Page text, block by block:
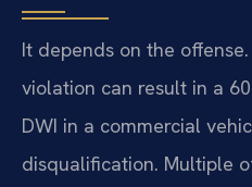
It depends on the
violation can result in a
DWI in a commercial
disqualification. Multiple